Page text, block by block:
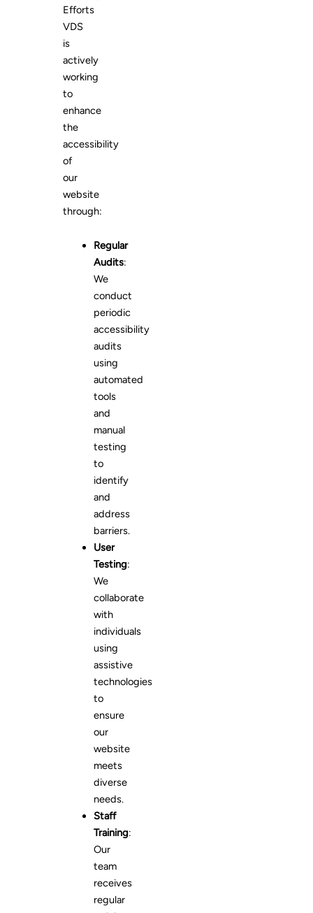
Efforts
VDS
is
actively
working
to
enhance
the
accessibility
of
our
website
through:
Regular
Audits:
We
conduct
periodic
accessibility
audits
using
automated
tools
and
manual
testing
to
identify
and
address
barriers.
User
Testing:
We
collaborate
with
individuals
using
assistive
technologies
to
ensure
our
website
meets
diverse
needs.
Staff
Training:
Our
team
receives
regular